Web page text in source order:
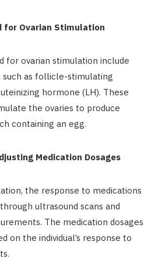
for Ovarian Stimulation
for ovarian stimulation include
as follicle-stimulating
hormone (LH). These
the ovaries to produce
containing an egg.
Medication Dosages
the response to medications
ultrasound scans and
The medication dosages
on the individual’s response to